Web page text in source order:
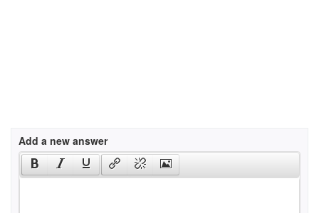
Add a new answer